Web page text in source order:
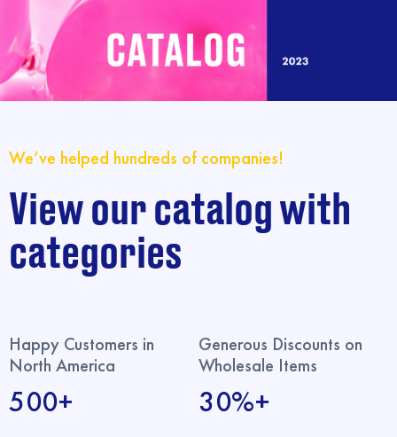
We’ve helped hundreds of companies!
View our catalog with
categories
Happy Customers in
North America
500+
Generous Discounts on
Wholesale Items
30%+